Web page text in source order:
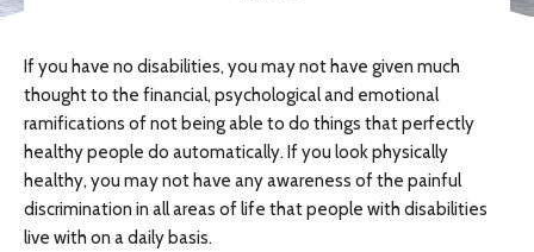
If you have no disabilities, you may not have given much
thought to the financial, psychological and emotional
ramifications of not being able to do things that perfectly
healthy people do automatically. If you look physically
healthy, you may not have any awareness of the painful
discrimination in all areas of life that people with disabilities
live with on a daily basis.